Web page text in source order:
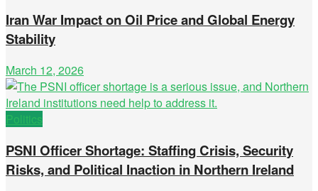
Iran War Impact on Oil Price and Global Energy
Stability
March 12, 2026
Politics
PSNI Officer Shortage: Staffing Crisis, Security
Risks, and Political Inaction in Northern Ireland